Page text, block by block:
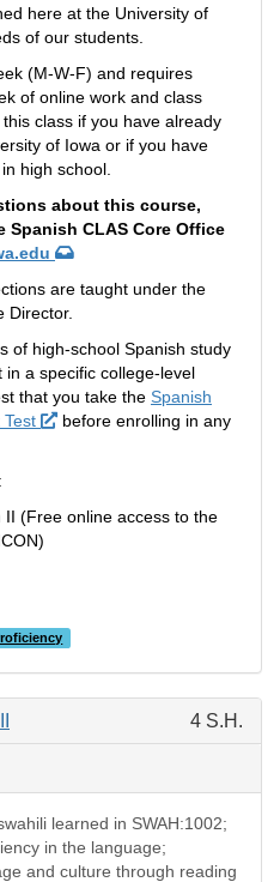
here at the University of
of our students.
(M-W-F) and requires
of online work and class
class if you have already
of Iowa or if you have
high school.
about this course,
Spanish CLAS Core Office
are taught under the
Director.
of high-school Spanish study
a specific college-level
that you take the Spanish
before enrolling in any
:
(Free online access to the
4 S.H.
learned in SWAH:1002;
in the language;
and culture through reading